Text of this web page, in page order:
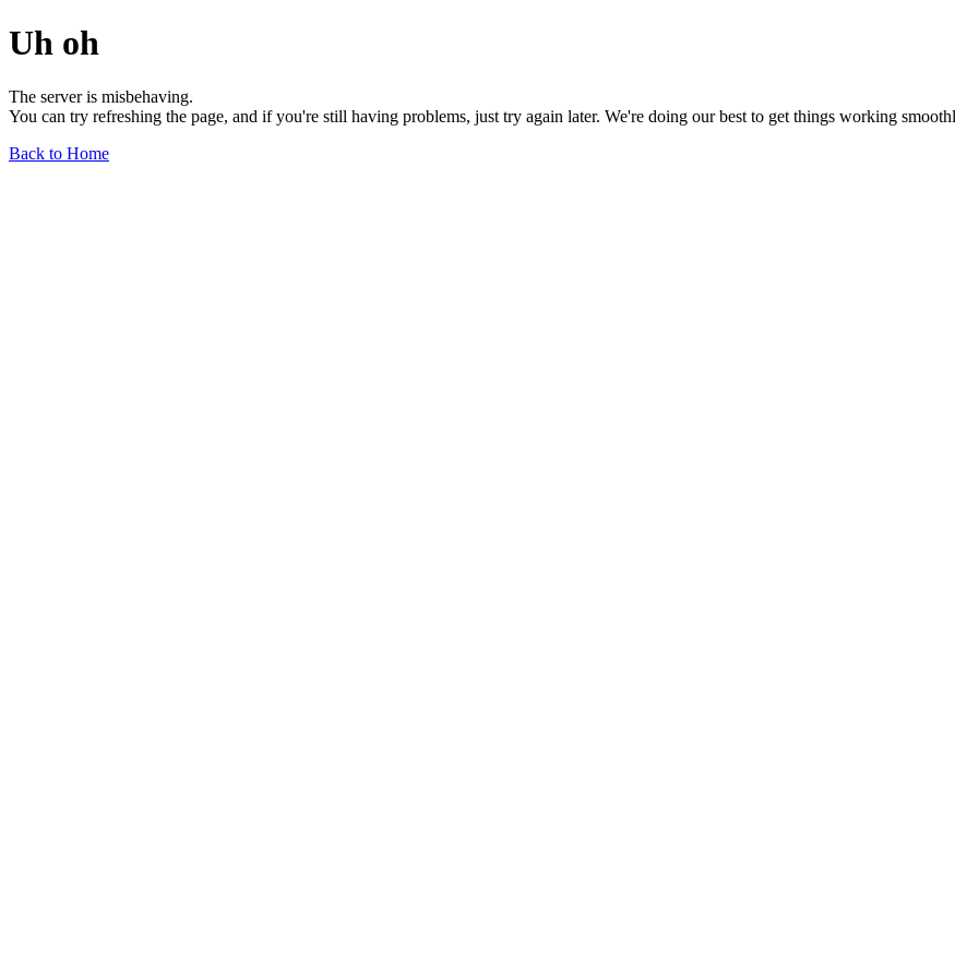
Uh oh
The server is misbehaving.
You can try refreshing the page, and if you're still having problems, just try again later. We're doing our best to get things working
Back to Home